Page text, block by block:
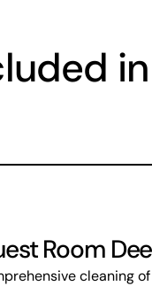
Room
cleaning